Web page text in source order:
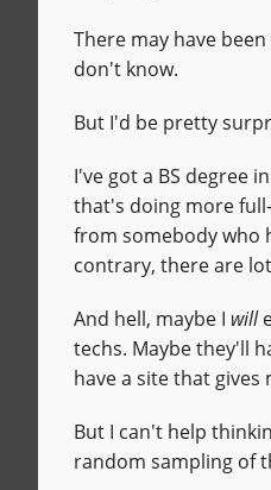
There may have
don't know.
But I'd be pretty
I've got a BS degree
that's doing more
from somebody who
contrary, there are
And hell, maybe I will
techs. Maybe they'll
have a site that
But I can't help
random sampling of